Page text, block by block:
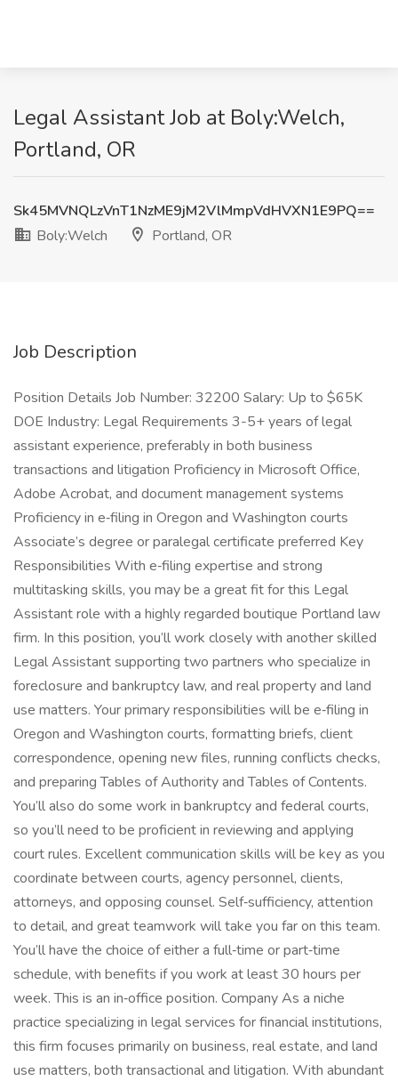
Legal Assistant Job at Boly:Welch,
Portland, OR
Sk45MVNQLzVnT1NzME9jM2VlMmpVdHVXN1E9PQ==
Boly:Welch
Portland, OR
Job Description
Position Details Job Number: 32200 Salary: Up to $65K
DOE Industry: Legal Requirements 3-5+ years of legal
assistant experience, preferably in both business
transactions and litigation Proficiency in Microsoft Office,
Adobe Acrobat, and document management systems
Proficiency in e‑filing in Oregon and Washington courts
Associate’s degree or paralegal certificate preferred Key
Responsibilities With e‑filing expertise and strong
multitasking skills, you may be a great fit for this Legal
Assistant role with a highly regarded boutique Portland law
firm. In this position, you’ll work closely with another skilled
Legal Assistant supporting two partners who specialize in
foreclosure and bankruptcy law, and real property and land
use matters. Your primary responsibilities will be e‑filing in
Oregon and Washington courts, formatting briefs, client
correspondence, opening new files, running conflicts checks,
and preparing Tables of Authority and Tables of Contents.
You’ll also do some work in bankruptcy and federal courts,
so you’ll need to be proficient in reviewing and applying
court rules. Excellent communication skills will be key as you
coordinate between courts, agency personnel, clients,
attorneys, and opposing counsel. Self‑sufficiency, attention
to detail, and great teamwork will take you far on this team.
You’ll have the choice of either a full‑time or part‑time
schedule, with benefits if you work at least 30 hours per
week. This is an in‑office position. Company As a niche
practice specializing in legal services for financial institutions,
this firm focuses primarily on business, real estate, and land
use matters, both transactional and litigation. With abundant